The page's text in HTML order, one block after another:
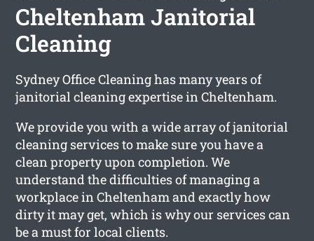
Cheltenham Janitorial
Cleaning
Sydney Office Cleaning has many years of
janitorial cleaning expertise in Cheltenham.
We provide you with a wide array of janitorial
cleaning services to make sure you have a
clean property upon completion. We
understand the difficulties of managing a
workplace in Cheltenham and exactly how
dirty it may get, which is why our services can
be a must for local clients.